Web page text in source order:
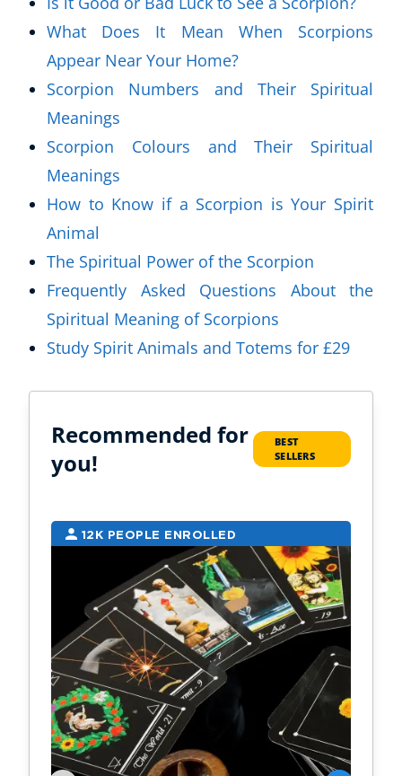
What Does It Mean When Scorpions
Appear Near Your Home?
Scorpion Numbers and Their Spiritual
Meanings
Scorpion Colours and Their Spiritual
Meanings
How to Know if a Scorpion is Your Spirit
Animal
The Spiritual Power of the Scorpion
Frequently Asked Questions About the
Spiritual Meaning of Scorpions
Study Spirit Animals and Totems for £29
Recommended for
you!
BEST
SELLERS
12K PEOPLE ENROLLED